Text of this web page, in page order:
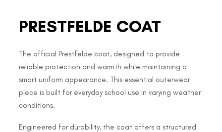
PRESTFELDE COAT
The official Prestfelde coat, designed to provide
reliable protection and warmth while maintaining a
smart uniform appearance. This essential outerwear
piece is built for everyday school use in varying weather
conditions.
Engineered for durability, the coat offers a structured